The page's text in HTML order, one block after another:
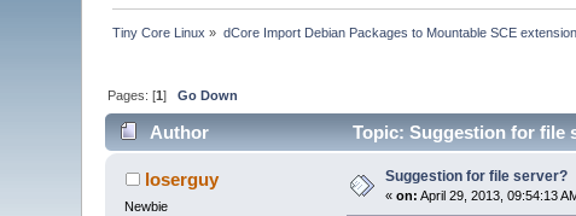
Tiny Core Linux » dCore Import Debian Packages to Mountable SCE
Pages: [1]Go Down
Author Topic: Suggestion for file
loserguy
Newbie
Suggestion for file server?
«on: April 29, 2013, 09:54:13